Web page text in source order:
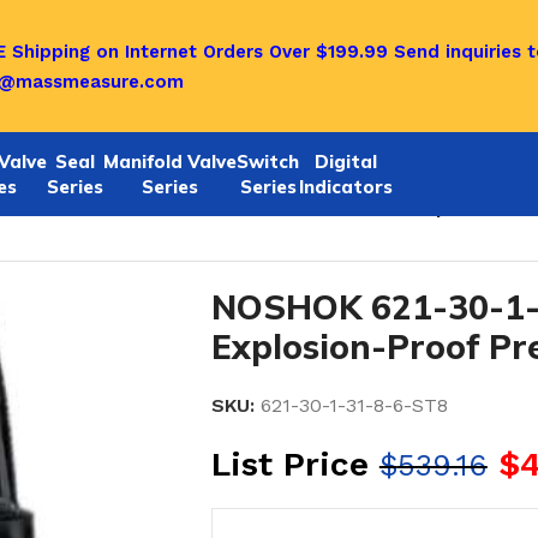
Shipping on Internet Orders Over $199.99 Send inquiries
Seal
Series
Manifold Valve
Series
Switch
Series
Digital
Indicators
Noshok 621-30-1-31-8-6-ST8 Explosion-
NOSHOK 621-30-
Explosion-Proof
SKU: 621-30-1-31-8-6-ST8
List Price$539.16 $